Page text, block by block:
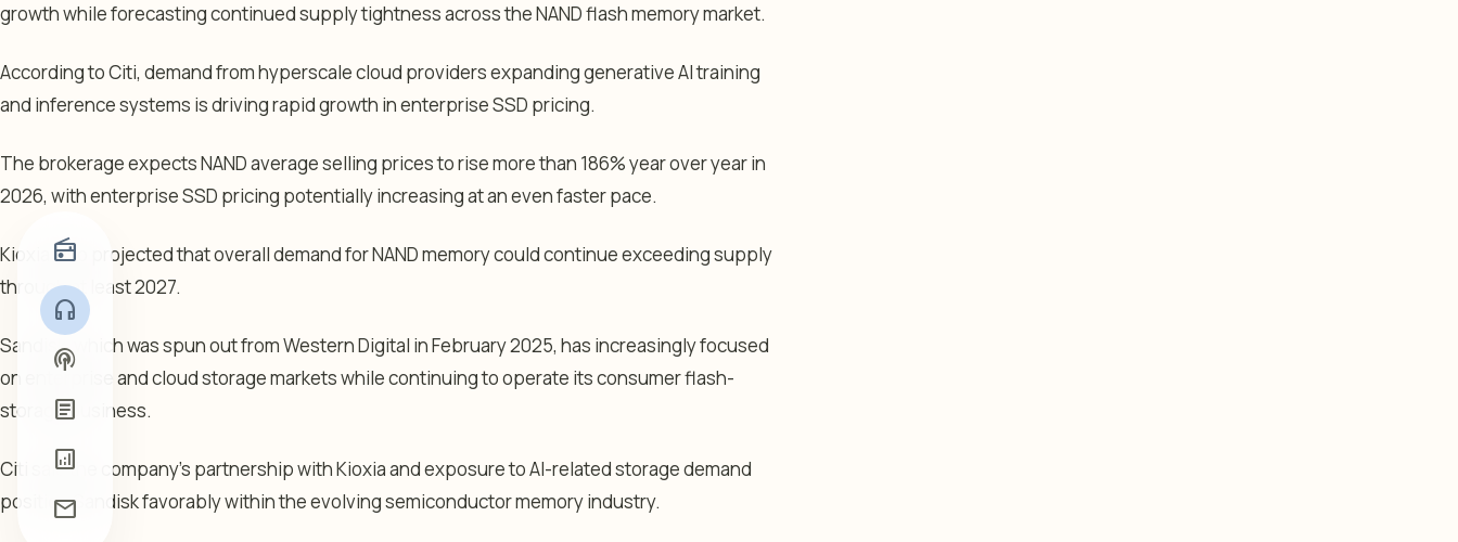
radio
headphones
podcasts
article
analytics
mail
growth while forecasting continued supply tightness across the NAND flash memory market.
According to Citi, demand from hyperscale cloud providers expanding generative AI training
and inference systems is driving rapid growth in enterprise SSD pricing.
The brokerage expects NAND average selling prices to rise more than 186% year over year in
2026, with enterprise SSD pricing potentially increasing at an even faster pace.
Kioxia also projected that overall demand for NAND memory could continue exceeding supply
through at least 2027.
Sandisk, which was spun out from Western Digital in February 2025, has increasingly focused
on enterprise and cloud storage markets while continuing to operate its consumer flash-
storage business.
Citi said the company’s partnership with Kioxia and exposure to AI-related storage demand
position Sandisk favorably within the evolving semiconductor memory industry.